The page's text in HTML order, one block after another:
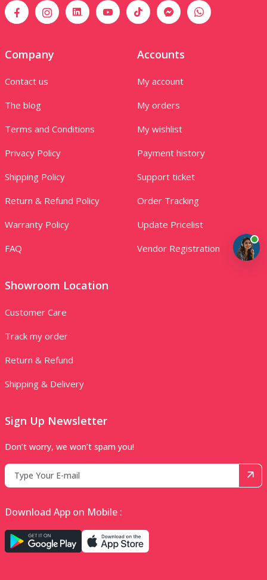
Company
Contact us
The blog
Terms and Conditions
Privacy Policy
Shipping Policy
Return & Refund Policy
Warranty Policy
FAQ
Accounts
My account
My orders
My wishlist
Payment history
Support ticket
Order Tracking
Update Pricelist
Vendor Registration
Showroom Location
Customer Care
Track my order
Return & Refund
Shipping & Delivery
Sign Up Newsletter
Don’t worry, we won’t spam you!
Download App on Mobile :